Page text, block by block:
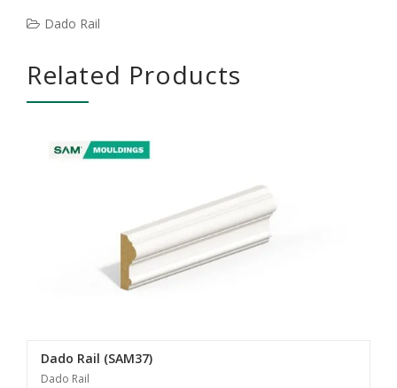
Dado Rail
Related Products
Dado Rail (SAM37)
Dado Rail